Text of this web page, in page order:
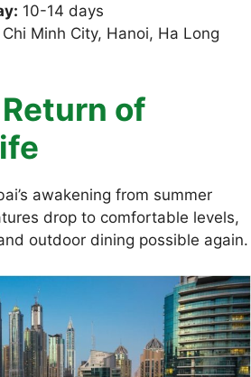
10-14 days
Minh City, Hanoi, Ha Long
of
awakening from summer
drop to comfortable levels,
outdoor dining possible again.